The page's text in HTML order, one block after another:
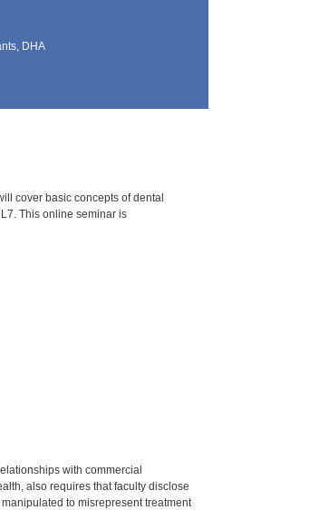
DHA
cover basic concepts of dental
This online seminar is
with commercial
also requires that faculty disclose
to misrepresent treatment